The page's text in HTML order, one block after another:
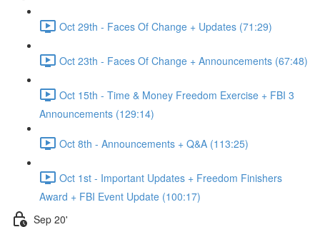
Oct 29th - Faces Of Change + Updates (71:29)
Oct 23th - Faces Of Change + Announcements (67:48)
Oct 15th - Time & Money Freedom Exercise + FBI 3
Announcements (129:14)
Oct 8th - Announcements + Q&A (113:25)
Oct 1st - Important Updates + Freedom Finishers
Award + FBI Event Update (100:17)
Sep 20'